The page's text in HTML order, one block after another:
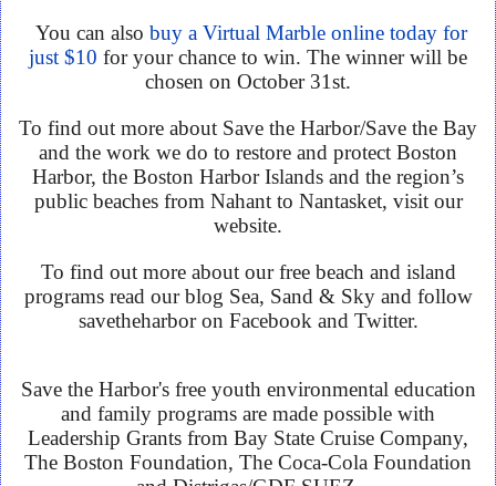
You can also buy a Virtual Marble online today for
just $10 for your chance to win. The winner will be
chosen on October 31st.
To find out more about Save the Harbor/Save the Bay
and the work we do to restore and protect Boston
Harbor, the Boston Harbor Islands and the region’s
public beaches from Nahant to Nantasket, visit our
website.
To find out more about our free beach and island
programs read our blog Sea, Sand & Sky and follow
savetheharbor on Facebook and Twitter.
Save the Harbor's free youth environmental education
and family programs are made possible with
Leadership Grants from Bay State Cruise Company,
The Boston Foundation, The Coca-Cola Foundation